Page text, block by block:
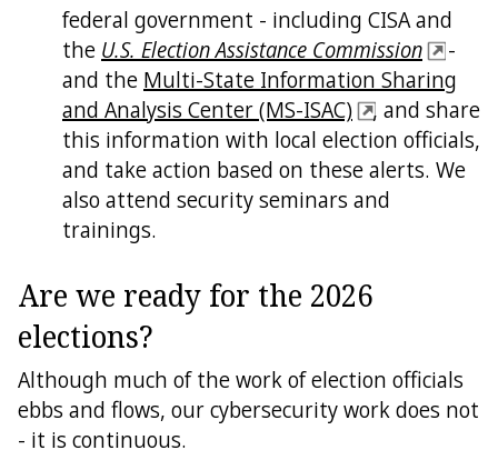
federal government - including CISA and
the U.S. Election Assistance Commission
-
and the Multi-State Information Sharing
and Analysis Center (MS-ISAC)
, and share
this information with local election officials,
and take action based on these alerts. We
also attend security seminars and
trainings.
Are we ready for the 2026
elections?
Although much of the work of election officials
ebbs and flows, our cybersecurity work does not
- it is continuous.